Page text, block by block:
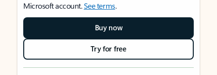
Microsoft account.See terms.
Buy now
Try for free